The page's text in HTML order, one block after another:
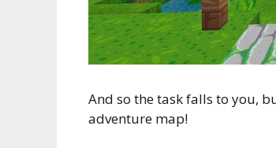
And so the task falls to you,
adventure map!